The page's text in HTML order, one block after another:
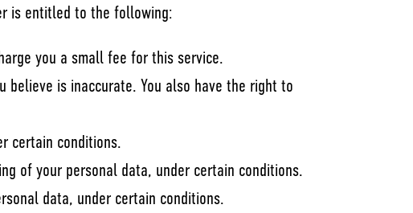
is entitled to the following:
you a small fee for this service.
is inaccurate. You also have the right to
certain conditions.
of your personal data, under certain conditions.
data, under certain conditions.